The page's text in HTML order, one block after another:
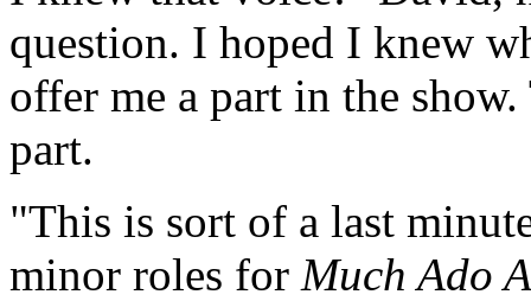
question. I hoped I knew
offer me a part in the
part.
"This is sort of a last
minor roles for Much Ado